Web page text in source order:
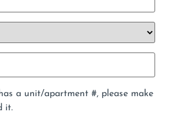
a unit/apartment #, please make
it.